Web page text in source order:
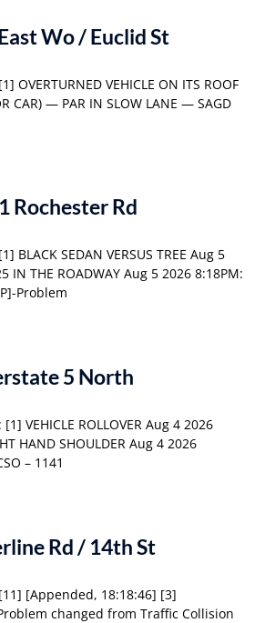
Wo / Euclid St
OVERTURNED VEHICLE ON ITS ROOF
CAR) — PAR IN SLOW LANE — SAGD
Rochester Rd
BLACK SEDAN VERSUS TREE Aug 5
IN THE ROADWAY Aug 5 2026 8:18PM:
Problem
5 North
VEHICLE ROLLOVER Aug 4 2026
HAND SHOULDER Aug 4 2026
– 1141
Rd / 14th St
[Appended, 18:18:46] [3]
changed from Traffic Collision